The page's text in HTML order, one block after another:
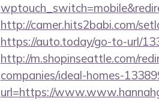
http://camer.hits2babi.com/
https://auto.today/go-to-url/
http://m.shopinseattle.com/
companies/ideal-homes-
url=https://